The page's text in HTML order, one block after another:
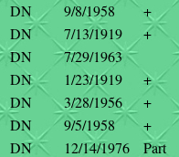
DN 9/8/1958
+
DN 7/13/1919
+
DN
7/29/1963
DN 1/23/1919
+
DN 3/28/1956
+
DN 9/5/1958
+
DN 12/14/1976
Part